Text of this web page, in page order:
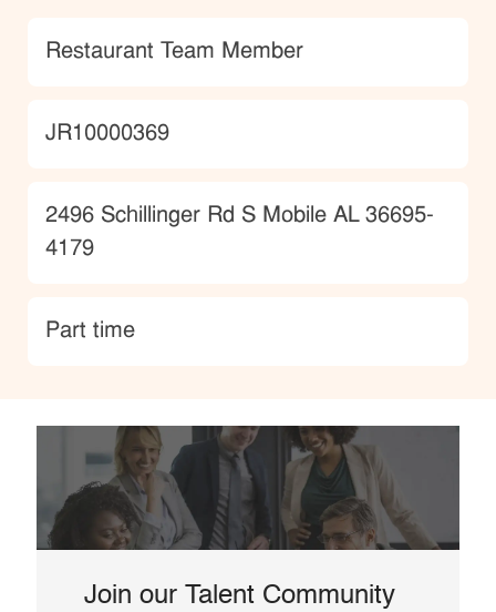
Category
Restaurant Team Member
JobId
JR10000369
Location
2496 Schillinger Rd S Mobile AL 36695-
4179
type
Part time
Join our Talent Community